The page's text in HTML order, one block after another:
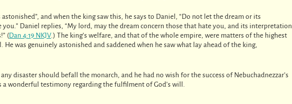
astonished”, and when the king saw this, he says to Daniel, “Do not let the dream or its
Daniel replies, “My lord, may the dream concern those that hate you, and its interpretation
(Dan 4:19 NKJV.) The king’s welfare, and that of the whole empire, were matters of the highest
He was genuinely astonished and saddened when he saw what lay ahead of the king,
disaster should befall the monarch, and he had no wish for the success of Nebuchadnezzar’s
a wonderful testimony regarding the fulfilment of God’s will.